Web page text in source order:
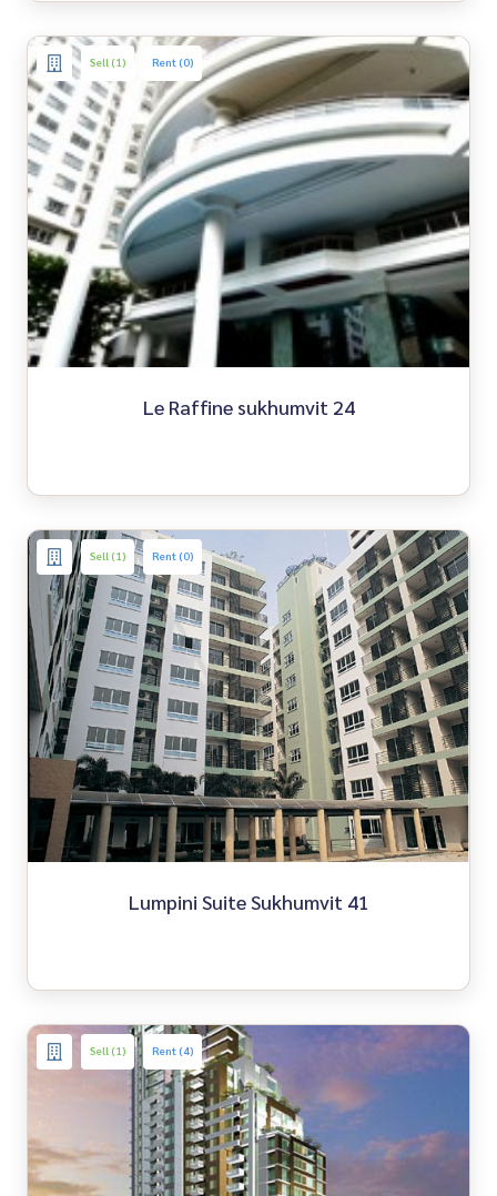
Sell (1) Rent (0)
Le Raffine sukhumvit 24
Sell (1) Rent (0)
Lumpini Suite Sukhumvit 41
Sell (1) Rent (4)